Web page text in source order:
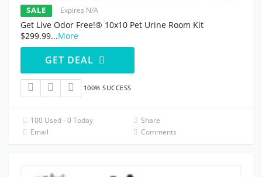
SALE Expires N/A
Get Live Odor Free!® 10x10 Pet Urine Room Kit
$299.99...More
GET DEAL
100% SUCCESS
100 Used - 0 Today
Share
Email
Comments